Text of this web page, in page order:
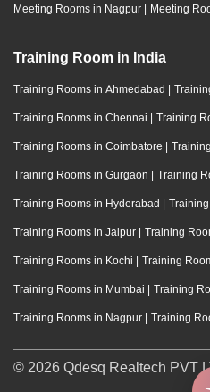
Meeting Rooms in Nagpur | Meeting
Training Room in India
Training Rooms in Ahmedabad |
Training Rooms in Chennai | Training
Training Rooms in Coimbatore |
Training Rooms in Gurgaon | Training
Training Rooms in Hyderabad |
Training Rooms in Jaipur | Training
Training Rooms in Kochi | Training
Training Rooms in Mumbai | Training
Training Rooms in Nagpur | Training
© 2026 Qdesq Realtech PVT